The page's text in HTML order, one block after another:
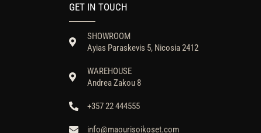
GET IN TOUCH
SHOWROOM
Ayias Paraskevis 5, Nicosia 2412
WAREHOUSE
Andrea Zakou 8
+357 22 444555
info@maourisoikoset.com